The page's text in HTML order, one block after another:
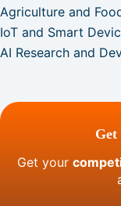
Agriculture and
IoT and Smart
AI Research and
Get
Get your